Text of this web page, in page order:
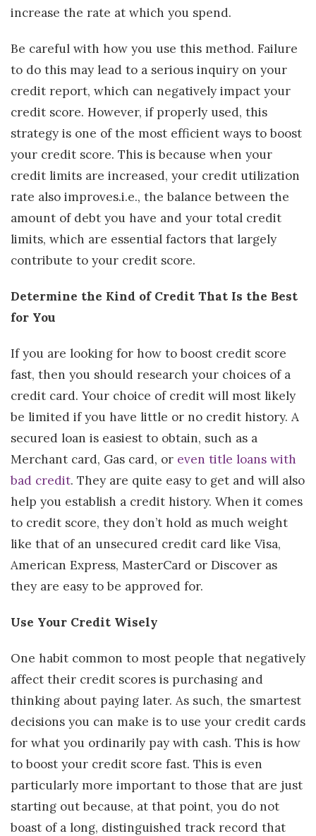
increase the rate at which you spend.
Be careful with how you use this method. Failure
to do this may lead to a serious inquiry on your
credit report, which can negatively impact your
credit score. However, if properly used, this
strategy is one of the most efficient ways to boost
your credit score. This is because when your
credit limits are increased, your credit utilization
rate also improves.i.e., the balance between the
amount of debt you have and your total credit
limits, which are essential factors that largely
contribute to your credit score.
Determine the Kind of Credit That Is the Best
for You
If you are looking for how to boost credit score
fast, then you should research your choices of a
credit card. Your choice of credit will most likely
be limited if you have little or no credit history. A
secured loan is easiest to obtain, such as a
Merchant card, Gas card, or even title loans with
bad credit. They are quite easy to get and will also
help you establish a credit history. When it comes
to credit score, they don’t hold as much weight
like that of an unsecured credit card like Visa,
American Express, MasterCard or Discover as
they are easy to be approved for.
Use Your Credit Wisely
One habit common to most people that negatively
affect their credit scores is purchasing and
thinking about paying later. As such, the smartest
decisions you can make is to use your credit cards
for what you ordinarily pay with cash. This is how
to boost your credit score fast. This is even
particularly more important to those that are just
starting out because, at that point, you do not
boast of a long, distinguished track record that